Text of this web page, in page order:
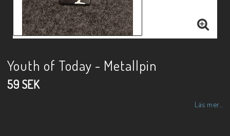
Youth of Today - Metallpin
59 SEK
Läs mer...